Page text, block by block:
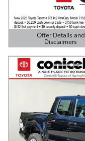
Offer Details and
Disclaimers
Open Details Modal